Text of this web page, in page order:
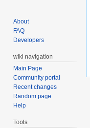
About
FAQ
Developers
wiki navigation
Main Page
Community portal
Recent changes
Random page
Help
Tools